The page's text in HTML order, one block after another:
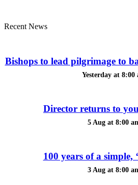
Recent News
Bishops to lead pilgrimage to
Yesterday at 8:00
Director returns to
5 Aug at 8:00
100 years of a simple,
3 Aug at 8:00